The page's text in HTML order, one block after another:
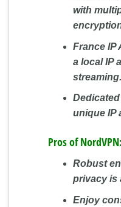
with
France IP
a local IP
streaming.
unique IP
Pros of NordVPN:
Robust
privacy is
Enjoy